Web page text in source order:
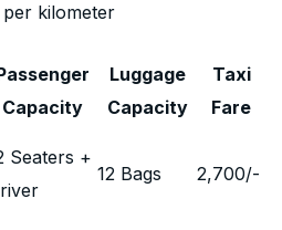
per kilometer
Capacity
Luggage
Capacity
Taxi
Fare
Seaters +
12 Bags 2,700/-